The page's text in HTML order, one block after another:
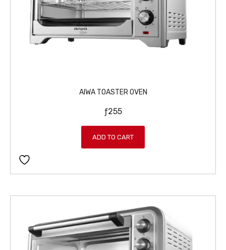
AIWA TOASTER OVEN
ƒ255
ADD TO CART